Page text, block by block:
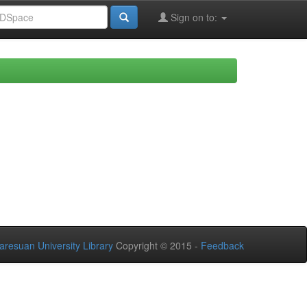
Sign on to:
University Library Copyright © 2015 - Feedback